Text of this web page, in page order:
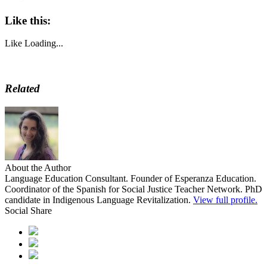
Like this:
Like Loading...
Related
About the Author
Language Education Consultant. Founder of Esperanza Education.
Coordinator of the Spanish for Social Justice Teacher Network. PhD
candidate in Indigenous Language Revitalization. View full profile.
Social Share